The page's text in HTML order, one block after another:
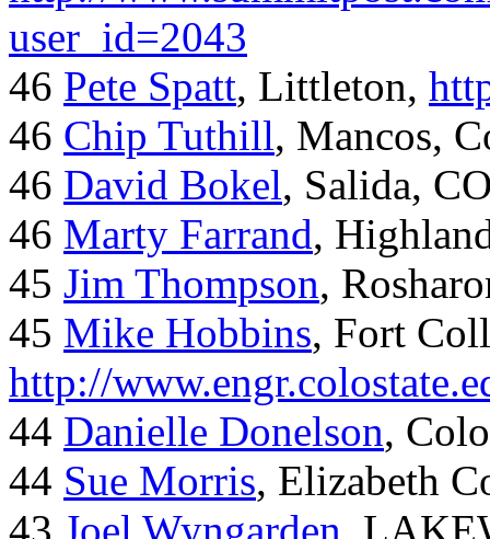
user_id=2043
46 Pete Spatt, Littleton,
46 Chip Tuthill, Mancos,
46 David Bokel, Salida,
46 Marty Farrand,
45 Jim Thompson,
45 Mike Hobbins, Fort
http://
44 Danielle Donelson,
44 Sue Morris, Elizabeth